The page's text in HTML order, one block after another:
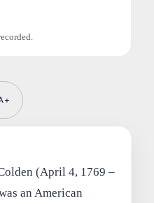
(April 4, 1769 –
an American